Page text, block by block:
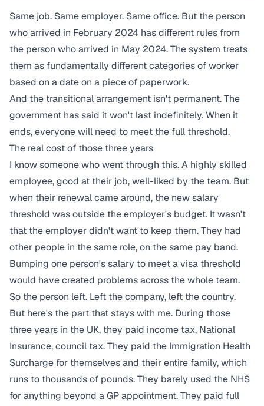
Same job. Same employer. Same office. But the person
who arrived in February 2024 has different rules from
the person who arrived in May 2024. The system treats
them as fundamentally different categories of worker
based on a date on a piece of paperwork.
And the transitional arrangement isn't permanent. The
government has said it won't last indefinitely. When it
ends, everyone will need to meet the full threshold.
The real cost of those three years
I know someone who went through this. A highly skilled
employee, good at their job, well-liked by the team. But
when their renewal came around, the new salary
threshold was outside the employer's budget. It wasn't
that the employer didn't want to keep them. They had
other people in the same role, on the same pay band.
Bumping one person's salary to meet a visa threshold
would have created problems across the whole team.
So the person left. Left the company, left the country.
But here's the part that stays with me. During those
three years in the UK, they paid income tax, National
Insurance, council tax. They paid the Immigration Health
Surcharge for themselves and their entire family, which
runs to thousands of pounds. They barely used the NHS
for anything beyond a GP appointment. They paid full